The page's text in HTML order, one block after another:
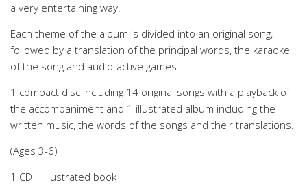
a very entertaining way.
Each theme of the album is divided into an original song,
followed by a translation of the principal words, the karaoke
of the song and audio-active games.
1 compact disc including 14 original songs with a playback of
the accompaniment and 1 illustrated album including the
written music, the words of the songs and their translations.
(Ages 3-6)
1 CD + illustrated book